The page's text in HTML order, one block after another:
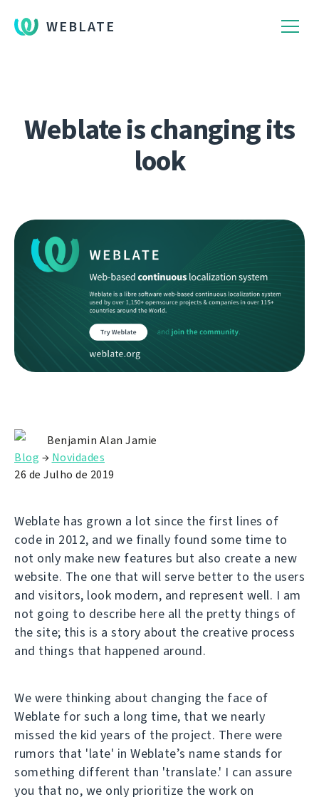
WEBLATE
Weblate is changing its
look
Benjamin Alan Jamie
Blog → Novidades
26 de Julho de 2019
Weblate has grown a lot since the first lines of
code in 2012, and we finally found some time to
not only make new features but also create a new
website. The one that will serve better to the users
and visitors, look modern, and represent well. I am
not going to describe here all the pretty things of
the site; this is a story about the creative process
and things that happened around.
We were thinking about changing the face of
Weblate for such a long time, that we nearly
missed the kid years of the project. There were
rumors that 'late' in Weblate’s name stands for
something different than 'translate.' I can assure
you that no, we only prioritize the work on